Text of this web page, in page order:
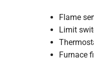
Flame
Limit
Furnace